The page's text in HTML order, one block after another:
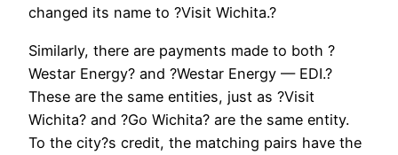
changed its name to ?Visit Wichita.?
Similarly, there are payments made to both ?
Westar Energy? and ?Westar Energy — EDI.?
These are the same entities, just as ?Visit
Wichita? and ?Go Wichita? are the same entity.
To the city?s credit, the matching pairs have the